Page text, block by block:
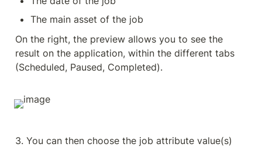
The main asset of the job
On the right, the preview allows you to see the
result on the application, within the different tabs
(Scheduled, Paused, Completed).
3. You can then choose the job attribute value(s)